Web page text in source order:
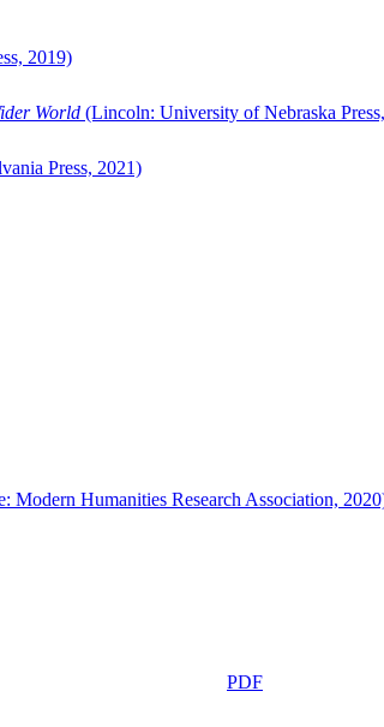
2019)
World (Lincoln: University of Nebraska
Press, 2021)
Modern Humanities Research Association,
PDF